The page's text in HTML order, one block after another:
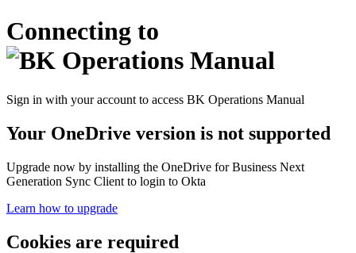
Connecting to
Sign in with your account to access BK Operations Manual
Your OneDrive version is not supported
Upgrade now by installing the OneDrive for Business Next
Generation Sync Client to login to Okta
Learn how to upgrade
Cookies are required